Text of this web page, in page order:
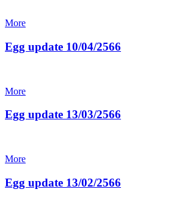
More
Egg update 10/04/2566
More
Egg update 13/03/2566
More
Egg update 13/02/2566